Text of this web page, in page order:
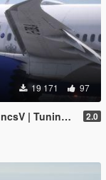
19 171 97
I Liveries] 2.0